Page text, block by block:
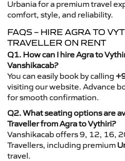
Urbania for a premium travel
comfort, style, and reliability.
FAQS – HIRE AGRA TO
TRAVELLER ON RENT
Q1. How can I hire Agra to
Vanshikacab?
You can easily book by calling
visiting our website. Advance
for smooth confirmation.
Q2. What seating options are
Traveller from Agra to Vythiri?
Vanshikacab offers 9, 12, 16,
Travellers, including premium
travel.